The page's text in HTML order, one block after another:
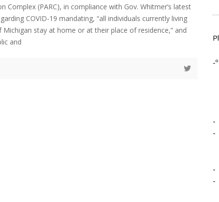
Complex (PARC), in compliance with Gov. Whitmer’s latest
COVID-19 mandating, “all individuals currently living
stay at home or at their place of residence,” and
and
-º
-
-
-
-